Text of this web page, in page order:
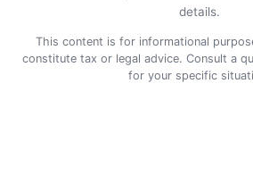
details.
This content is for informational
constitute tax or legal advice. Consult a
for your specific